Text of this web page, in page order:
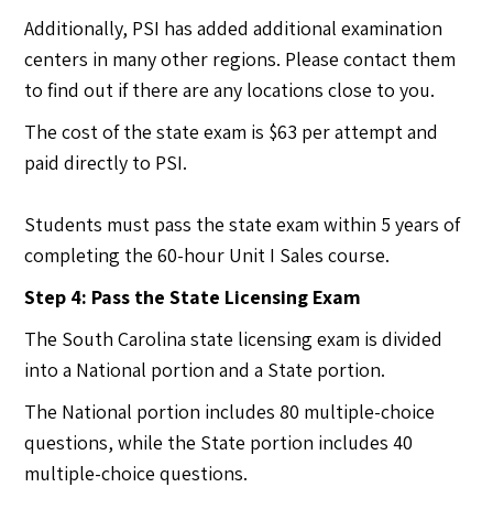
Additionally, PSI has added additional examination
centers in many other regions. Please contact them
to find out if there are any locations close to you.
The cost of the state exam is $63 per attempt and
paid directly to PSI.
Students must pass the state exam within 5 years of
completing the 60-hour Unit I Sales course.
Step 4: Pass the State Licensing Exam
The South Carolina state licensing exam is divided
into a National portion and a State portion.
The National portion includes 80 multiple-choice
questions, while the State portion includes 40
multiple-choice questions.